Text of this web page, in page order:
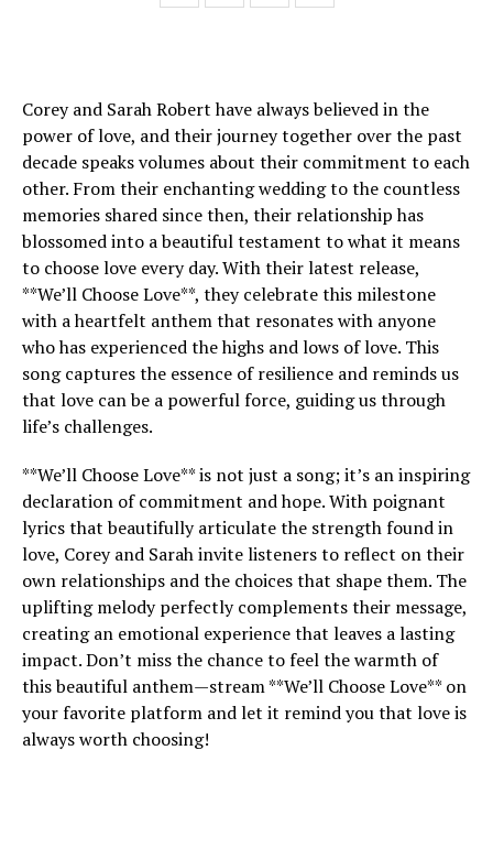
Corey and Sarah Robert have always believed in the
power of love, and their journey together over the past
decade speaks volumes about their commitment to each
other. From their enchanting wedding to the countless
memories shared since then, their relationship has
blossomed into a beautiful testament to what it means
to choose love every day. With their latest release,
**We’ll Choose Love**, they celebrate this milestone
with a heartfelt anthem that resonates with anyone
who has experienced the highs and lows of love. This
song captures the essence of resilience and reminds us
that love can be a powerful force, guiding us through
life’s challenges.
**We’ll Choose Love** is not just a song; it’s an inspiring
declaration of commitment and hope. With poignant
lyrics that beautifully articulate the strength found in
love, Corey and Sarah invite listeners to reflect on their
own relationships and the choices that shape them. The
uplifting melody perfectly complements their message,
creating an emotional experience that leaves a lasting
impact. Don’t miss the chance to feel the warmth of
this beautiful anthem—stream **We’ll Choose Love** on
your favorite platform and let it remind you that love is
always worth choosing!